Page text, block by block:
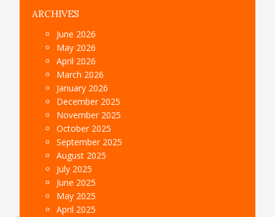
ARCHIVES
June 2026
May 2026
April 2026
March 2026
January 2026
December 2025
November 2025
October 2025
September 2025
August 2025
July 2025
June 2025
May 2025
April 2025